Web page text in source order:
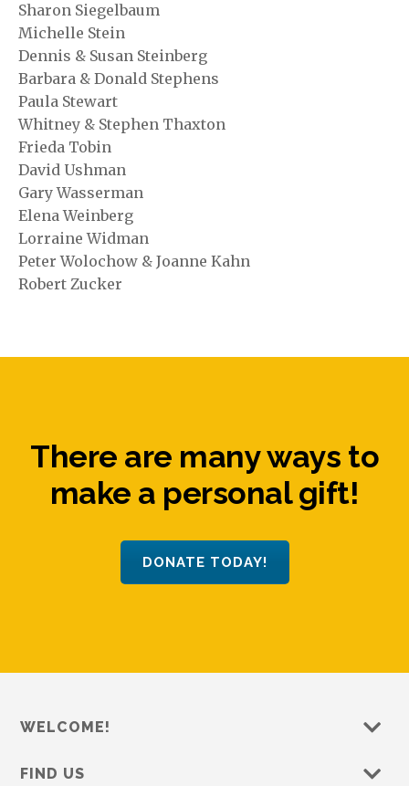
Sharon Siegelbaum
Michelle Stein
Dennis & Susan Steinberg
Barbara & Donald Stephens
Paula Stewart
Whitney & Stephen Thaxton
Frieda Tobin
David Ushman
Gary Wasserman
Elena Weinberg
Lorraine Widman
Peter Wolochow & Joanne Kahn
Robert Zucker
There are many ways to
make a personal gift!
DONATE TODAY!
WELCOME!
FIND US